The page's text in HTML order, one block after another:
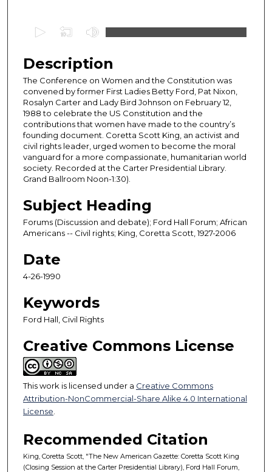
e
c
o
n
d
s
o
4
m
n
u
s
0
s
e
c
o
d
s
Description
The Conference on Women and the Constitution was
convened by former First Ladies Betty Ford, Pat Nixon,
Rosalyn Carter and Lady Bird Johnson on February 12,
1988 to celebrate the US Constitution and the
contributions that women have made to the country’s
founding document. Coretta Scott King, an activist and
civil rights leader, urged women to become the moral
vanguard for a more compassionate, humanitarian world
society. Recorded at the Carter Presidential Library.
Grand Ballroom Noon-1:30).
Subject Heading
Forums (Discussion and debate); Ford Hall Forum; African
Americans -- Civil rights; King, Coretta Scott, 1927-2006
Date
4-26-1990
Keywords
Ford Hall, Civil Rights
Creative Commons License
This work is licensed under a Creative Commons
Attribution-NonCommercial-Share Alike 4.0 International
License.
Recommended Citation
King, Coretta Scott, "The New American Gazette: Coretta Scott King
(Closing Session at the Carter Presidential Library), Ford Hall Forum,